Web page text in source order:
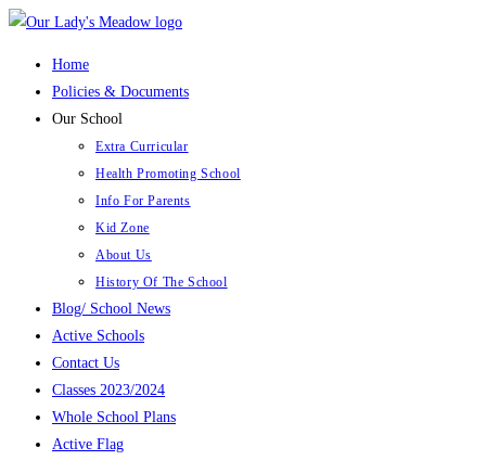
Skip
Home
Policies & Documents
Our School
Extra Curricular
Health Promoting School
Info For Parents
Kid Zone
About Us
History Of The School
Blog/ School News
Active Schools
Contact Us
Classes 2023/2024
Whole School Plans
Active Flag